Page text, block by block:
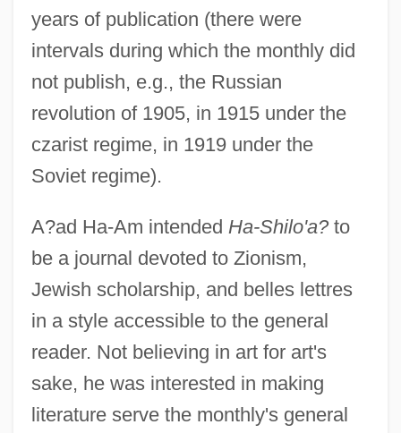
years of publication (there were
intervals during which the monthly did
not publish, e.g., the Russian
revolution of 1905, in 1915 under the
czarist regime, in 1919 under the
Soviet regime).
A?ad Ha-Am intended Ha-Shilo'a?to
be a journal devoted to Zionism,
Jewish scholarship, and belles lettres
in a style accessible to the general
reader. Not believing in art for art's
sake, he was interested in making
literature serve the monthly's general